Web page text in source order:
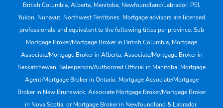
British Columbia, Alberta, Manitoba, Newfoundland/Labrador, PEI,
Yukon, Nunavut, Northwest Territories. Mortgage advisors are licensed
professionals and equivalent to the following titles per province: Sub
Mortgage Broker/Mortgage Broker in British Columbia, Mortgage
Associate/Mortgage Broker in Alberta, Associate/Mortgage Broker in
Saskatchewan, Salesperson/Authorized Official in Manitoba, Mortgage
Agent/Mortgage Broker in Ontario, Mortgage Associate/Mortgage
Broker in New Brunswick, Associate Mortgage Broker/Mortgage Broker
in Nova Scotia, or Mortgage Broker in Newfoundland & Labrador.